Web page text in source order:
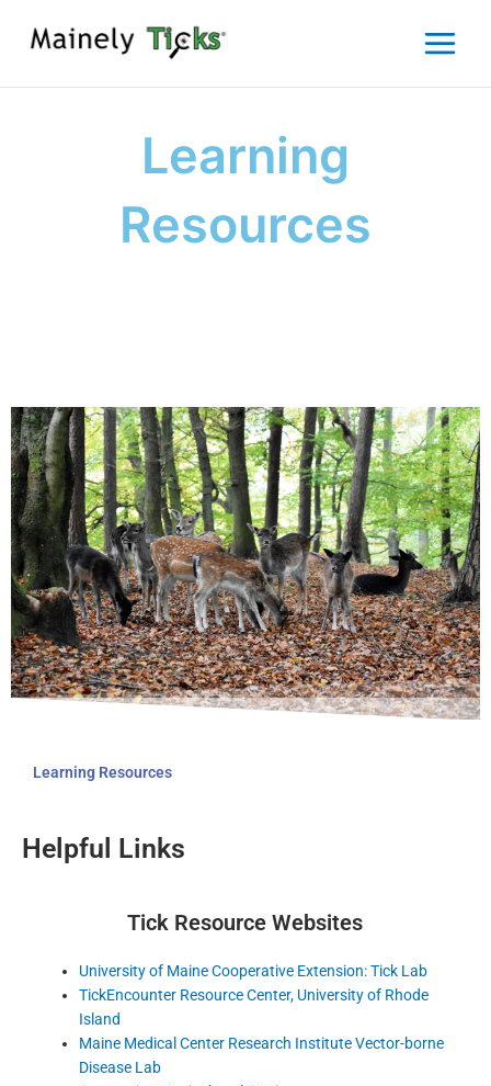
Learning
Resources
Learning Resources
Helpful Links
Tick Resource Websites
University of Maine Cooperative Extension: Tick Lab
TickEncounter Resource Center, University of Rhode
Island
Maine Medical Center Research Institute Vector-borne
Disease Lab